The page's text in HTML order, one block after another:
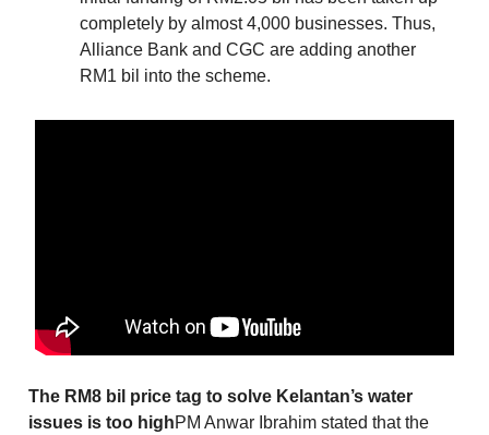
completely by almost 4,000 businesses. Thus,
Alliance Bank and CGC are adding another
RM1 bil into the scheme.
The RM8 bil price tag to solve Kelantan’s water
issues is too highPM Anwar Ibrahim stated that the